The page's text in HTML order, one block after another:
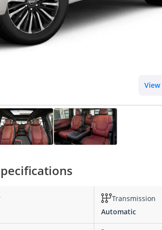
Transmission
Automatic